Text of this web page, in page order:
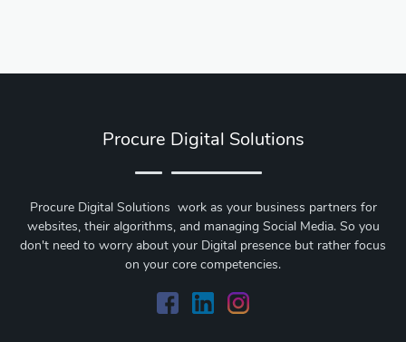
Procure Digital Solutions
Procure Digital Solutions work as your business partners for
websites, their algorithms, and managing Social Media. So you
don't need to worry about your Digital presence but rather focus
on your core competencies.